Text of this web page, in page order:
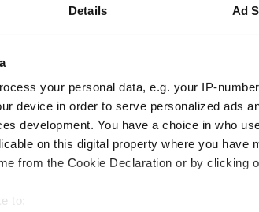
Details Ad
your personal data, e.g. your IP-
device in order to serve personalized ads
development. You have a choice in who
on this digital property where you have
from the Cookie Declaration or by clicking
to:
look at ten new imaging
inbox over the past few